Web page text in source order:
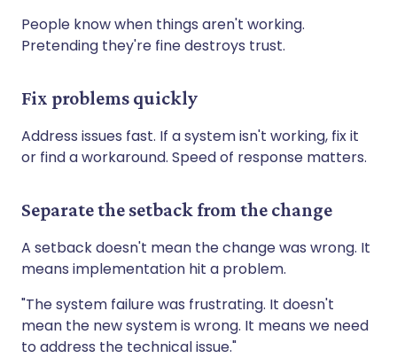
People know when things aren't working.
Pretending they're fine destroys trust.
Fix problems quickly
Address issues fast. If a system isn't working, fix it
or find a workaround. Speed of response matters.
Separate the setback from the change
A setback doesn't mean the change was wrong. It
means implementation hit a problem.
"The system failure was frustrating. It doesn't
mean the new system is wrong. It means we need
to address the technical issue."